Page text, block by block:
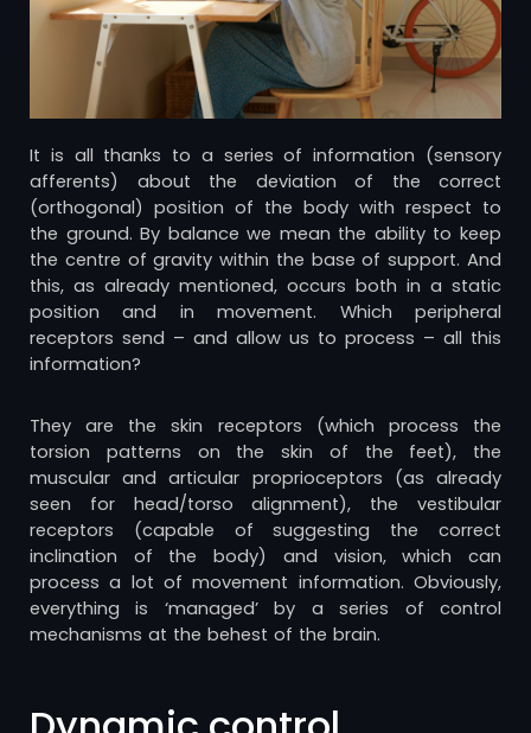
It is all thanks to a series of information (sensory
afferents) about the deviation of the correct
(orthogonal) position of the body with respect to
the ground. By balance we mean the ability to keep
the centre of gravity within the base of support. And
this, as already mentioned, occurs both in a static
position and in movement. Which peripheral
receptors send – and allow us to process – all this
information?
They are the skin receptors (which process the
torsion patterns on the skin of the feet), the
muscular and articular proprioceptors (as already
seen for head/torso alignment), the vestibular
receptors (capable of suggesting the correct
inclination of the body) and vision, which can
process a lot of movement information. Obviously,
everything is ‘managed’ by a series of control
mechanisms at the behest of the brain.